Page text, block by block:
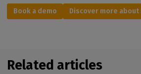
Book a demo Discover more
Related articles